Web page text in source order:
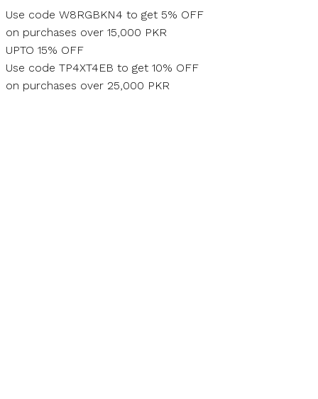
Skip
to
content
Use code W8RGBKN4 to get 5% OFF
on purchases over 15,000 PKR
UPTO 15% OFF
Use code TP4XT4EB to get 10% OFF
on purchases over 25,000 PKR